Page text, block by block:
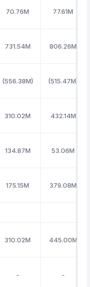
70.76M 77.61M
731.54M 806.26M
(556.38M) (515.47M)
310.02M 432.14M
134.87M 53.06M
175.15M 379.08M
310.02M 445.00M
- -